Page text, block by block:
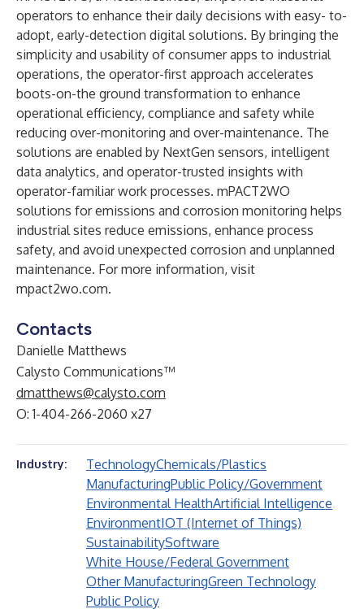
operators to enhance their daily decisions with easy- to-
adopt, early-detection digital solutions. By bringing the
simplicity and usability of consumer apps to industrial
operations, the operator-first approach accelerates
boots-on-the ground transformation to enhance
operational efficiency, compliance and safety while
reducing over-monitoring and over-maintenance. The
solutions are enabled by NextGen sensors, intelligent
data analytics, and operator-trusted insights with
operator-familiar work processes. mPACT2WO
solutions for emissions and corrosion monitoring helps
industrial sites reduce emissions, enhance process
safety, and avoid unexpected corrosion and unplanned
maintenance. For more information, visit
mpact2wo.com.
Contacts
Danielle Matthews
Calysto Communications™
dmatthews@calysto.com
O: 1-404-266-2060 x27
Industry: TechnologyChemicals/Plastics
ManufacturingPublic Policy/Government
Environmental HealthArtificial Intelligence
EnvironmentIOT (Internet of Things)
SustainabilitySoftware
White House/Federal Government
Other ManufacturingGreen Technology
Public Policy